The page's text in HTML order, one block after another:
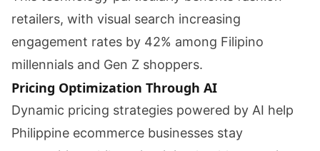
retailers, with visual search increasing
engagement rates by 42% among Filipino
millennials and Gen Z shoppers.
Pricing Optimization Through AI
Dynamic pricing strategies powered by AI help
Philippine ecommerce businesses stay